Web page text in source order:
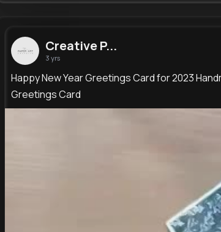
Creative P...
3 yrs
Happy New Year Greetings Card for 2023
Greetings Card